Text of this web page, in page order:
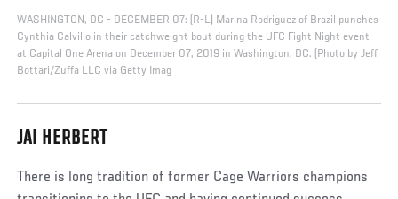
WASHINGTON, DC - DECEMBER 07: (R-L) Marina Rodriguez of Brazil punches
Cynthia Calvillo in their catchweight bout during the UFC Fight Night event
at Capital One Arena on December 07, 2019 in Washington, DC. (Photo by Jeff
Bottari/Zuffa LLC via Getty Imag
JAI HERBERT
There is long tradition of former Cage Warriors champions